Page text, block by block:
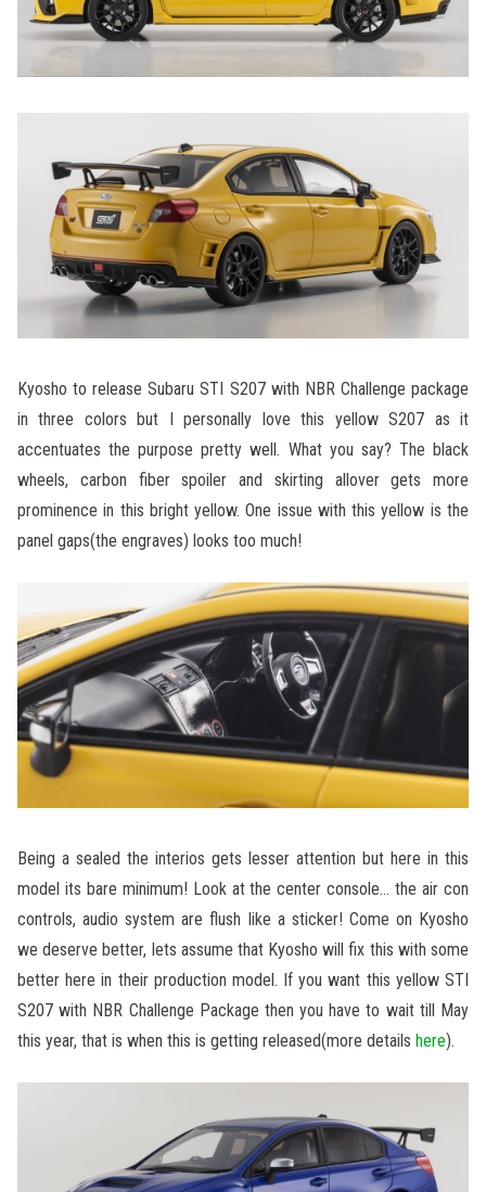
Kyosho to release Subaru STI S207 with NBR Challenge package
in three colors but I personally love this yellow S207 as it
accentuates the purpose pretty well. What you say? The black
wheels, carbon fiber spoiler and skirting allover gets more
prominence in this bright yellow. One issue with this yellow is the
panel gaps(the engraves) looks too much!
Being a sealed the interios gets lesser attention but here in this
model its bare minimum! Look at the center console… the air con
controls, audio system are flush like a sticker! Come on Kyosho
we deserve better, lets assume that Kyosho will fix this with some
better here in their production model. If you want this yellow STI
S207 with NBR Challenge Package then you have to wait till May
this year, that is when this is getting released(more details here).